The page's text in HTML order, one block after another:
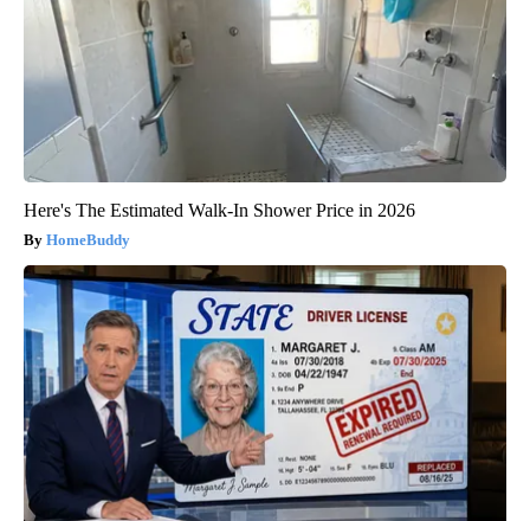
Here's The Estimated Walk-In Shower Price in 2026
HomeBuddy